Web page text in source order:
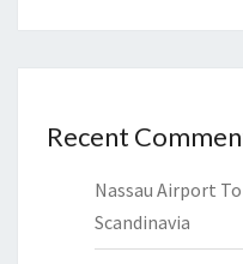
Recent
Nassau Airport
Scandinavia